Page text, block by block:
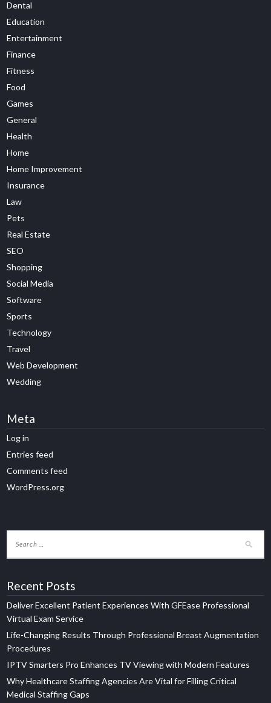
Dental
Education
Entertainment
Finance
Fitness
Food
Games
General
Health
Home
Home Improvement
Insurance
Law
Pets
Real Estate
SEO
Shopping
Social Media
Software
Sports
Technology
Travel
Web Development
Wedding
Meta
Log in
Entries feed
Comments feed
WordPress.org
Recent Posts
Deliver Excellent Patient Experiences With GFEase Professional
Virtual Exam Service
Life-Changing Results Through Professional Breast Augmentation
Procedures
IPTV Smarters Pro Enhances TV Viewing with Modern Features
Why Healthcare Staffing Agencies Are Vital for Filling Critical
Medical Staffing Gaps